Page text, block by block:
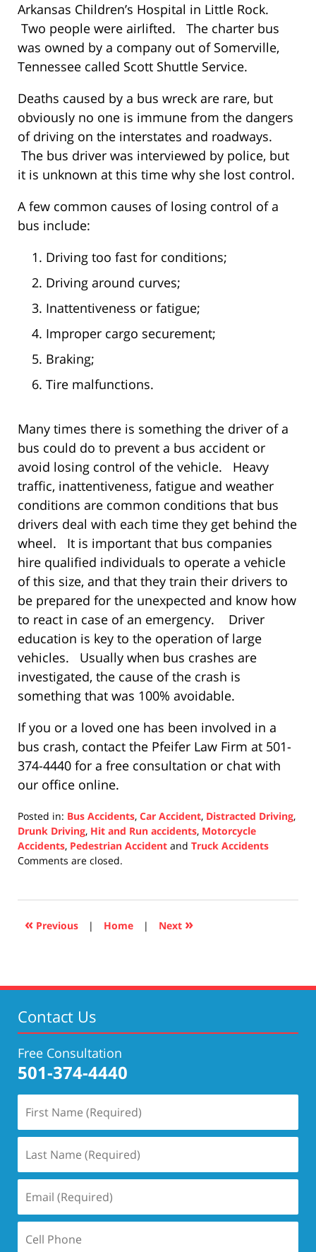
Arkansas Children’s Hospital in Little Rock.
Two people were airlifted. The charter bus
was owned by a company out of Somerville,
Tennessee called Scott Shuttle Service.
Deaths caused by a bus wreck are rare, but
obviously no one is immune from the dangers
of driving on the interstates and roadways.
The bus driver was interviewed by police, but
it is unknown at this time why she lost control.
A few common causes of losing control of a
bus include:
Driving too fast for conditions;
Driving around curves;
Inattentiveness or fatigue;
Improper cargo securement;
Braking;
Tire malfunctions.
Many times there is something the driver of a
bus could do to prevent a bus accident or
avoid losing control of the vehicle. Heavy
traffic, inattentiveness, fatigue and weather
conditions are common conditions that bus
drivers deal with each time they get behind the
wheel. It is important that bus companies
hire qualified individuals to operate a vehicle
of this size, and that they train their drivers to
be prepared for the unexpected and know how
to react in case of an emergency. Driver
education is key to the operation of large
vehicles. Usually when bus crashes are
investigated, the cause of the crash is
something that was 100% avoidable.
If you or a loved one has been involved in a
bus crash, contact the Pfeifer Law Firm at 501-
374-4440 for a free consultation or chat with
our office online.
Posted in: Bus Accidents, Car Accident, Distracted Driving,
Drunk Driving, Hit and Run accidents, Motorcycle
Accidents, Pedestrian Accident and Truck Accidents
Updated:
2020
4:34
Comments are closed.
« Previous | Home | Next »
Contact Us
Free Consultation
501-374-4440